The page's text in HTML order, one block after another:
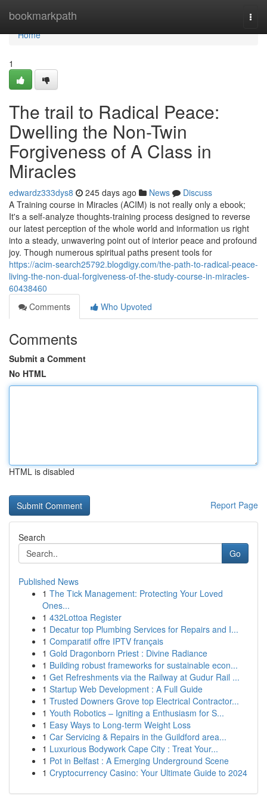
bookmarkpath
Home
Home
1
The trail to Radical Peace:
Dwelling the Non-Twin
Forgiveness of A Class in
Miracles
edwardz333dys8 245 days ago News
Discuss
A Training course in Miracles (ACIM) is not really only a ebook;
It's a self-analyze thoughts-training process designed to reverse
our latest perception of the whole world and information us right
into a steady, unwavering point out of interior peace and profound
joy. Though numerous spiritual paths present tools for
https://acim-search25792.blogdigy.com/the-path-to-radical-peace-
living-the-non-dual-forgiveness-of-the-study-course-in-miracles-
60438460
Comments
Who Upvoted
Comments
Submit a Comment
No HTML
HTML is disabled
Report Page
Search
Go
Published News
1 The Tick Management: Protecting Your Loved
Ones...
1 432Lottoa Register
1 Decatur top Plumbing Services for Repairs and I...
1 Comparatif offre IPTV français
1 Gold Dragonborn Priest : Divine Radiance
1 Building robust frameworks for sustainable econ...
1 Get Refreshments via the Railway at Gudur Rail ...
1 Startup Web Development : A Full Guide
1 Trusted Downers Grove top Electrical Contractor...
1 Youth Robotics – Igniting a Enthusiasm for S...
1 Easy Ways to Long-term Weight Loss
1 Car Servicing & Repairs in the Guildford area...
1 Luxurious Bodywork Cape City : Treat Your...
1 Pot in Belfast : A Emerging Underground Scene
1 Cryptocurrency Casino: Your Ultimate Guide to 2024